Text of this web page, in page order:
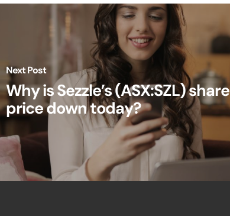
Next Post
Why is Sezzle’s (ASX:SZL) share
price down today?